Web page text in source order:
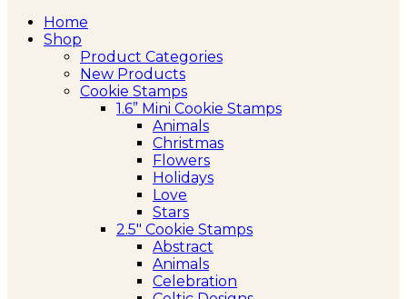
Home
Shop
Product Categories
New Products
Cookie Stamps
1.6” Mini Cookie Stamps
Animals
Christmas
Flowers
Holidays
Love
Stars
2.5″ Cookie Stamps
Abstract
Animals
Celebration